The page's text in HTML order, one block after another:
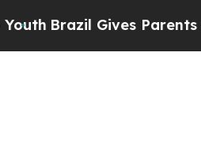
Brazil Gives Parents